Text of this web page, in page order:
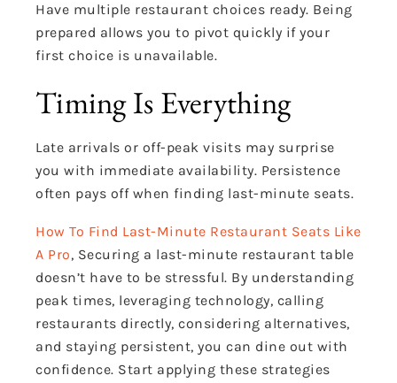
Have multiple restaurant choices ready. Being
prepared allows you to pivot quickly if your
first choice is unavailable.
Timing Is Everything
Late arrivals or off-peak visits may surprise
you with immediate availability. Persistence
often pays off when finding last-minute seats.
How To Find Last-Minute Restaurant Seats Like
A Pro, Securing a last-minute restaurant table
doesn’t have to be stressful. By understanding
peak times, leveraging technology, calling
restaurants directly, considering alternatives,
and staying persistent, you can dine out with
confidence. Start applying these strategies